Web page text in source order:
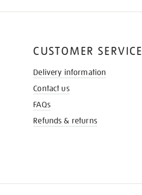
CUSTOMER
Delivery information
Contact us
FAQs
Refunds & returns